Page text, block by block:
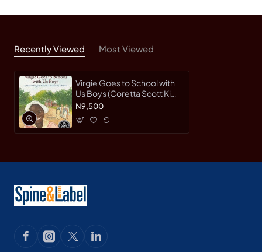
Recently Viewed Most Viewed
Virgie Goes to School with
Us Boys (Coretta Scott King
Illustrator Honor Books) by
Howard; Earl B. Lewis-
Hardback
N9,500